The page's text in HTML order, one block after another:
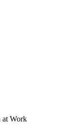
at Work